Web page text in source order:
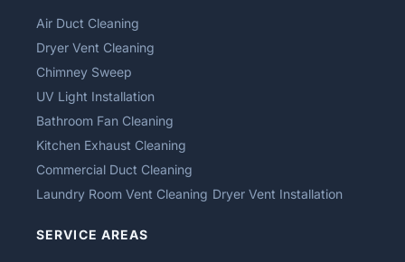
Air Duct Cleaning
Dryer Vent Cleaning
Chimney Sweep
UV Light Installation
Bathroom Fan Cleaning
Kitchen Exhaust Cleaning
Commercial Duct Cleaning
Laundry Room Vent Cleaning Dryer Vent Installation
SERVICE AREAS